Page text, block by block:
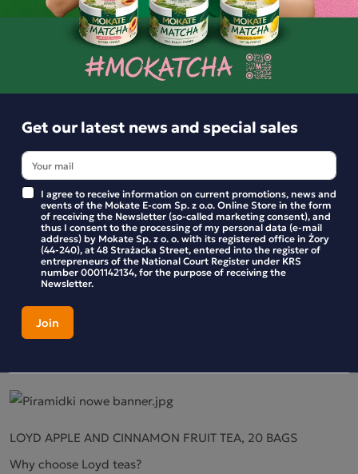
Options and delivery costs
pt. 24.07 - pon. 27.07
Shipping within 24 hours
Order by phone:+48 32 799 95 47
Monday to Friday from 7:30 a.m. to 3:00 p.m.
PAYMENTS METHODS
Description
LOYD APPLE AND CINNAMON FRUIT TEA, 20 BAGS
Why choose Loyd teas?
Get our latest news and special sales
I agree to receive information on current promotions, news and
events of the Mokate E-com Sp. z o.o. Online Store in the form
of receiving the Newsletter (so-called marketing consent), and
thus I consent to the processing of my personal data (e-mail
address) by Mokate Sp. z o. o. with its registered office in Żory
(44-240), at 48 Strażacka Street, entered into the register of
entrepreneurs of the National Court Register under KRS
number 0001142134, for the purpose of receiving the
Newsletter.